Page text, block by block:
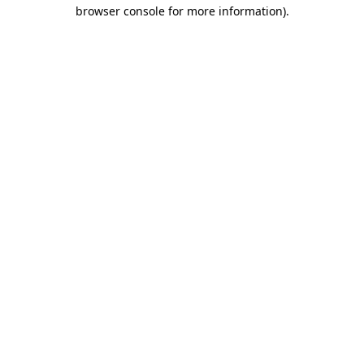
browser console for more information).